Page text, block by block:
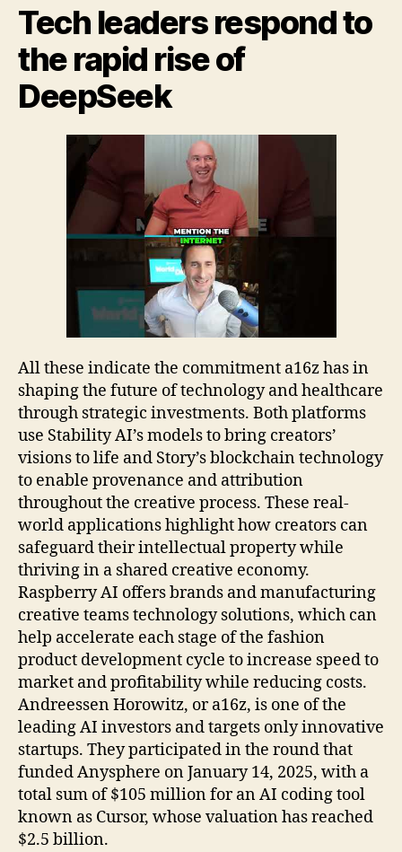
Tech leaders respond to
the rapid rise of
DeepSeek
All these indicate the commitment a16z has in
shaping the future of technology and healthcare
through strategic investments. Both platforms
use Stability AI’s models to bring creators’
visions to life and Story’s blockchain technology
to enable provenance and attribution
throughout the creative process. These real-
world applications highlight how creators can
safeguard their intellectual property while
thriving in a shared creative economy.
Raspberry AI offers brands and manufacturing
creative teams technology solutions, which can
help accelerate each stage of the fashion
product development cycle to increase speed to
market and profitability while reducing costs.
Andreessen Horowitz, or a16z, is one of the
leading AI investors and targets only innovative
startups. They participated in the round that
funded Anysphere on January 14, 2025, with a
total sum of $105 million for an AI coding tool
known as Cursor, whose valuation has reached
$2.5 billion.